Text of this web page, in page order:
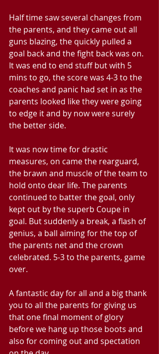
Half time saw several changes from
the parents, and they came out all
guns blazing, the quickly pulled a
goal back and the fight back was on.
It was end to end stuff but with 5
mins to go, the score was 4-3 to the
coaches and panic had set in as the
parents looked like they were going
to edge it and by now were surely
the better side.
It was now time for drastic
measures, on came the rearguard,
the brawn and muscle of the team to
hold onto dear life. The parents
continued to batter the goal, only
kept out by the superb Coupe in
goal. But suddenly a break, a flash of
genius, a ball aiming for the top of
the parents net and the crown
celebrated. 5-3 to the parents, game
over.
A fantastic day for all and a big thank
you to all the parents for giving us
that one final moment of glory
before we hang up those boots and
also for coming out and spectation